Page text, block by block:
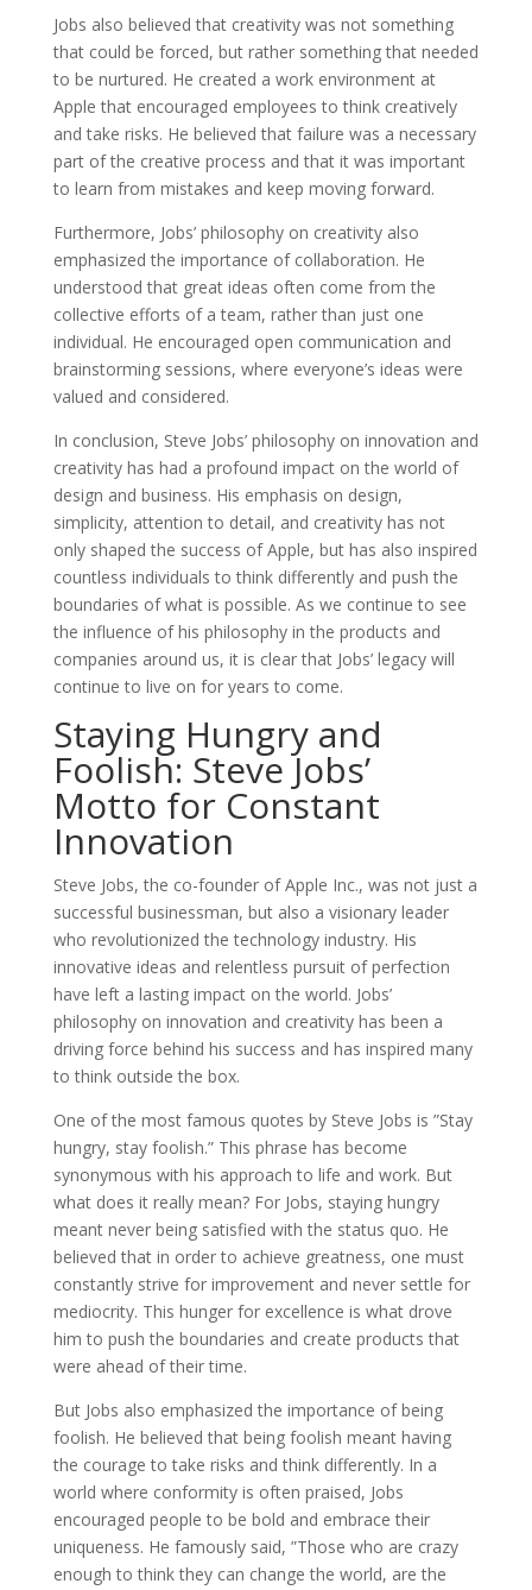
Jobs also believed that creativity was not something
that could be forced, but rather something that needed
to be nurtured. He created a work environment at
Apple that encouraged employees to think creatively
and take risks. He believed that failure was a necessary
part of the creative process and that it was important
to learn from mistakes and keep moving forward.
Furthermore, Jobs’ philosophy on creativity also
emphasized the importance of collaboration. He
understood that great ideas often come from the
collective efforts of a team, rather than just one
individual. He encouraged open communication and
brainstorming sessions, where everyone’s ideas were
valued and considered.
In conclusion, Steve Jobs’ philosophy on innovation and
creativity has had a profound impact on the world of
design and business. His emphasis on design,
simplicity, attention to detail, and creativity has not
only shaped the success of Apple, but has also inspired
countless individuals to think differently and push the
boundaries of what is possible. As we continue to see
the influence of his philosophy in the products and
companies around us, it is clear that Jobs’ legacy will
continue to live on for years to come.
Staying Hungry and
Foolish: Steve Jobs’
Motto for Constant
Innovation
Steve Jobs, the co-founder of Apple Inc., was not just a
successful businessman, but also a visionary leader
who revolutionized the technology industry. His
innovative ideas and relentless pursuit of perfection
have left a lasting impact on the world. Jobs’
philosophy on innovation and creativity has been a
driving force behind his success and has inspired many
to think outside the box.
One of the most famous quotes by Steve Jobs is ”Stay
hungry, stay foolish.” This phrase has become
synonymous with his approach to life and work. But
what does it really mean? For Jobs, staying hungry
meant never being satisfied with the status quo. He
believed that in order to achieve greatness, one must
constantly strive for improvement and never settle for
mediocrity. This hunger for excellence is what drove
him to push the boundaries and create products that
were ahead of their time.
But Jobs also emphasized the importance of being
foolish. He believed that being foolish meant having
the courage to take risks and think differently. In a
world where conformity is often praised, Jobs
encouraged people to be bold and embrace their
uniqueness. He famously said, ”Those who are crazy
enough to think they can change the world, are the